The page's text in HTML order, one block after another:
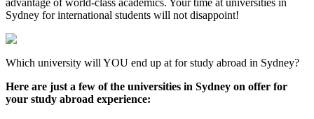
advantage of world-class academics. Your time at universities in
Sydney for international students will not disappoint!
Which university will YOU end up at for study abroad in Sydney?
Here are just a few of the universities in Sydney on offer for
your study abroad experience: